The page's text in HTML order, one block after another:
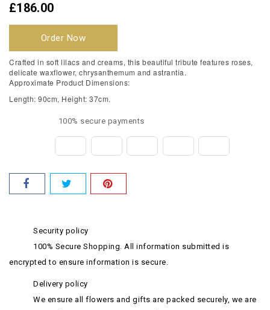
£186.00
Order Now
Crafted in soft lilacs and creams, this beautiful tribute features roses,
delicate waxflower, chrysanthemum and astrantia.
Approximate Product Dimensions:
Length: 90cm, Height: 37cm.
100% secure payments
Security policy
100% Secure Shopping. All information submitted is
encrypted to ensure information is secure.
Delivery policy
We ensure all flowers and gifts are packed securely, we are